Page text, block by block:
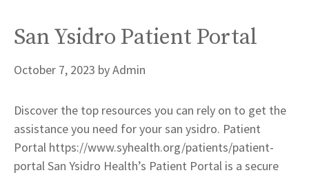
San Ysidro Patient Portal
October 7, 2023 byAdmin
Discover the top resources you can rely on to get the
assistance you need for your san ysidro. Patient
Portal https://www.syhealth.org/patients/patient-
portal San Ysidro Health’s Patient Portal is a secure